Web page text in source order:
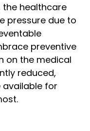
the healthcare
pressure due to
preventive
on the medical
reduced,
available for